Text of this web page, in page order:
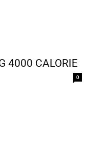
4000 CALORIE
0